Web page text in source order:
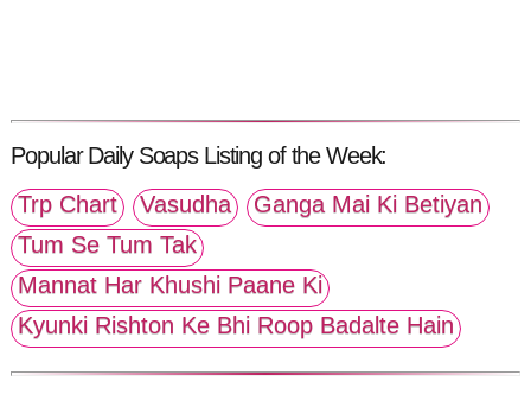
Popular Daily Soaps Listing of the Week:
Trp Chart
Vasudha
Ganga Mai Ki Betiyan
Tum Se Tum Tak
Mannat Har Khushi Paane Ki
Kyunki Rishton Ke Bhi Roop Badalte Hain